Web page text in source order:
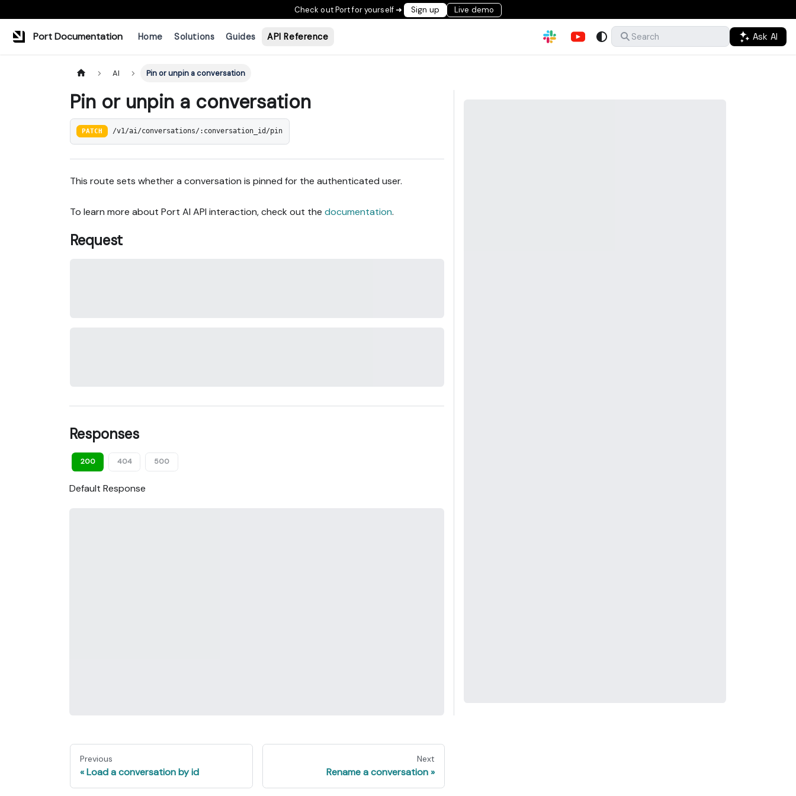
Check out Port for yourself ➜ Sign up Live demo
Port Documentation Home Solutions Guides API Reference Search Ask AI
AI Pin or unpin a conversation
Pin or unpin a conversation
PATCH /v1/ai/conversations/:conversation_id/pin
This route sets whether a conversation is pinned for the authenticated user.
To learn more about Port AI API interaction, check out the documentation.
Request
Responses
200 404 500
Default Response
Previous
Load a conversation by id
Next
Rename a conversation